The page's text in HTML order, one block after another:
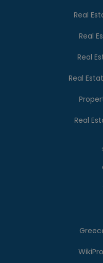
Real
Real
Real
Real
Real